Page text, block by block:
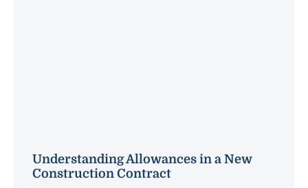
Understanding Allowances in a New
Construction Contract